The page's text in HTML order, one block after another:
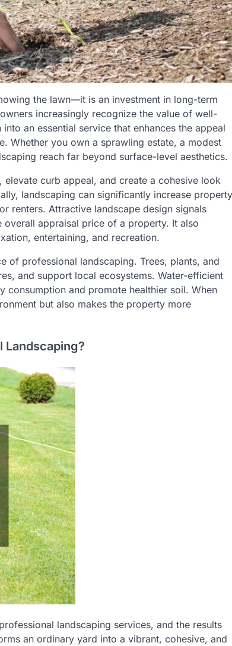
the lawn—it is an investment in long-term
increasingly recognize the value of well-
an essential service that enhances the appeal
Whether you own a sprawling estate, a modest
reach far beyond surface-level aesthetics.
curb appeal, and create a cohesive look
landscaping can significantly increase property
renters. Attractive landscape design signals
appraisal price of a property. It also
entertaining, and recreation.
of professional landscaping. Trees, plants, and
and support local ecosystems. Water-efficient
consumption and promote healthier soil. When
but also makes the property more
Landscaping?
landscaping services, and the results
an ordinary yard into a vibrant, cohesive, and